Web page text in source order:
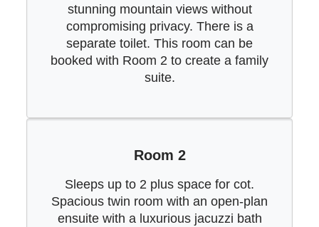
stunning mountain views without
compromising privacy. There is a
separate toilet. This room can be
booked with Room 2 to create a family
suite.
Room 2
Sleeps up to 2 plus space for cot.
Spacious twin room with an open-plan
ensuite with a luxurious jacuzzi bath